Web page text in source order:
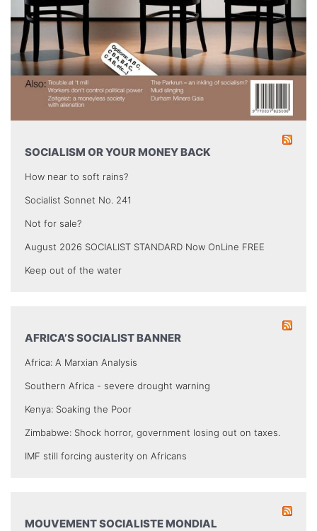
SOCIALISM OR YOUR MONEY BACK
How near to soft rains?
Socialist Sonnet No. 241
Not for sale?
August 2026 SOCIALIST STANDARD Now OnLine FREE
Keep out of the water
AFRICA’S SOCIALIST BANNER
Africa: A Marxian Analysis
Southern Africa - severe drought warning
Kenya: Soaking the Poor
Zimbabwe: Shock horror, government losing out on taxes.
IMF still forcing austerity on Africans
MOUVEMENT SOCIALISTE MONDIAL